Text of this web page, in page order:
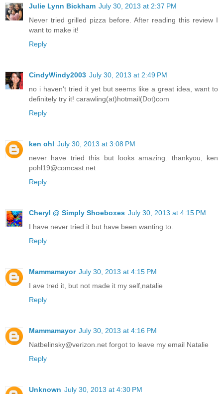
Julie Lynn Bickham July 30, 2013 at 2:37 PM
Never tried grilled pizza before. After reading this review I
want to make it!
Reply
CindyWindy2003 July 30, 2013 at 2:49 PM
no i haven't tried it yet but seems like a great idea, want to
definitely try it! carawling(at)hotmail(Dot)com
Reply
ken ohl July 30, 2013 at 3:08 PM
never have tried this but looks amazing. thankyou, ken
pohl19@comcast.net
Reply
Cheryl @ Simply Shoeboxes July 30, 2013 at 4:15 PM
I have never tried it but have been wanting to.
Reply
Mammamayor July 30, 2013 at 4:15 PM
I ave tred it, but not made it my self,natalie
Reply
Mammamayor July 30, 2013 at 4:16 PM
Natbelinsky@verizon.net forgot to leave my email Natalie
Reply
Unknown July 30, 2013 at 4:30 PM